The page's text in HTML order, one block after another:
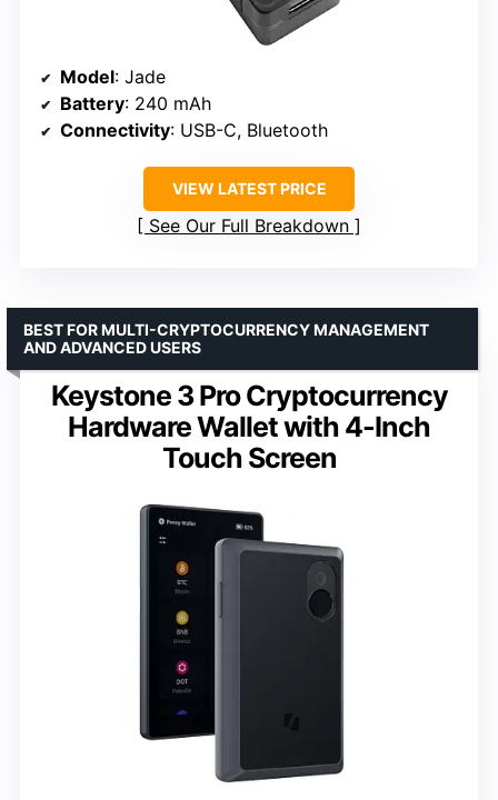
Model: Jade
Battery: 240 mAh
Connectivity: USB-C, Bluetooth
VIEW LATEST PRICE
See Our Full Breakdown
Keystone 3 Pro Cryptocurrency
Hardware Wallet with 4-Inch
Touch Screen
BEST FOR MULTI-CRYPTOCURRENCY MANAGEMENT
AND ADVANCED USERS